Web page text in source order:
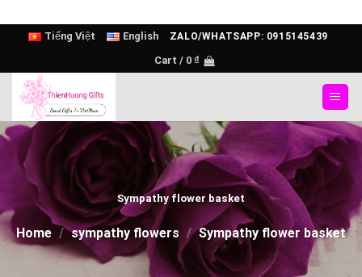
content
Tiếng Việt English ZALO/WHATSAPP: 0915145439
Cart / 0 ₫
Sympathy flower basket
Home / sympathy flowers / Sympathy flower basket